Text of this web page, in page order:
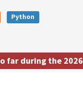
Python
far during the